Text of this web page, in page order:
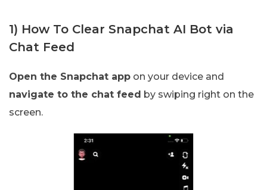
1) How To Clear Snapchat AI Bot via
Chat Feed
Open the Snapchat app on your device and
navigate to the chat feed by swiping right on the
screen.